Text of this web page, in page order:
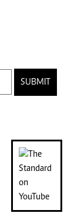
SUBMIT